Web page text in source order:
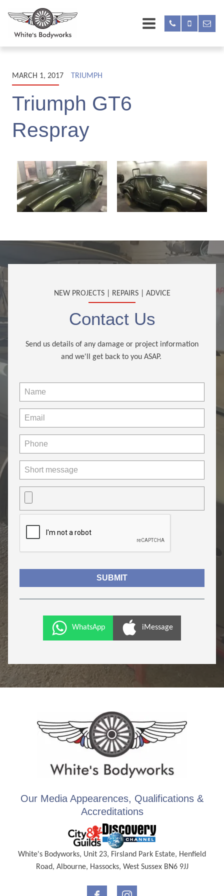
MARCH 1, 2017 TRIUMPH
Triumph GT6
Respray
NEW PROJECTS | REPAIRS | ADVICE
Contact Us
Send us details of any damage or project information
and we'll get back to you ASAP.
WhatsApp iMessage
Our Media Appearences, Qualifications &
Accreditations
White's Bodyworks, Unit 23, Firsland Park Estate, Henfield
Road, Albourne, Hassocks, West Sussex BN6 9JJ